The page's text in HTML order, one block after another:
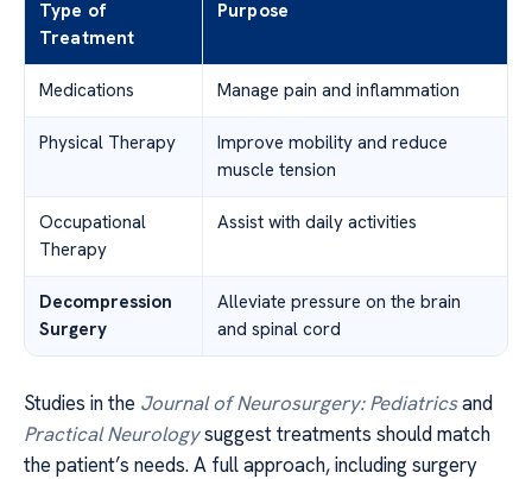
Type of
Treatment
Purpose
Medications Manage pain and inflammation
Physical Therapy
Improve mobility and reduce
muscle tension
Occupational
Therapy
Assist with daily activities
Decompression
Surgery
Alleviate pressure on the brain
and spinal cord
Studies in the Journal of Neurosurgery: Pediatricsand
Practical Neurologysuggest treatments should match
the patient’s needs. A full approach, including surgery